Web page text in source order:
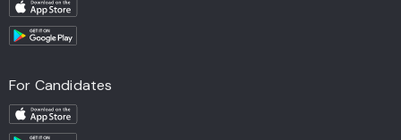
For Candidates